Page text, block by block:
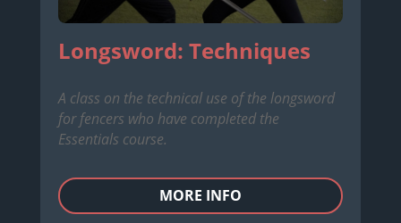
Longsword: Techniques
A class on the technical use of the longsword
for fencers who have completed the
Essentials course.
MORE INFO